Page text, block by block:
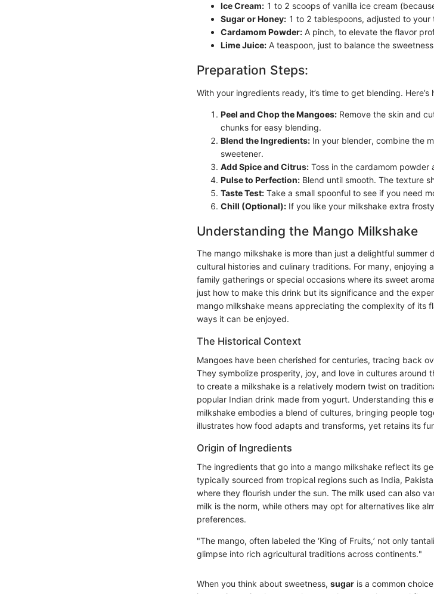
Ice Cream: 1 to 2 scoops of vanilla ice cream
Sugar or Honey: 1 to 2 tablespoons, adjusted to your
Cardamom Powder: A pinch, to elevate the flavor
Lime Juice: A teaspoon, just to balance the
Preparation Steps:
With your ingredients ready, it’s time to get blending. Here’s
Peel and Chop the Mangoes: Remove the skin and
chunks for easy blending.
Blend the Ingredients: In your blender, combine the
sweetener.
Add Spice and Citrus: Toss in the cardamom powder
Pulse to Perfection: Blend until smooth. The texture
Taste Test: Take a small spoonful to see if you need
Chill (Optional): If you like your milkshake extra
Understanding the Mango Milkshake
The mango milkshake is more than just a delightful summer
cultural histories and culinary traditions. For many, enjoying
family gatherings or special occasions where its sweet
just how to make this drink but its significance and the
mango milkshake means appreciating the complexity of its
ways it can be enjoyed.
The Historical Context
Mangoes have been cherished for centuries, tracing back
They symbolize prosperity, joy, and love in cultures around
to create a milkshake is a relatively modern twist on
popular Indian drink made from yogurt. Understanding this
milkshake embodies a blend of cultures, bringing people
illustrates how food adapts and transforms, yet retains its
Origin of Ingredients
The ingredients that go into a mango milkshake reflect its
typically sourced from tropical regions such as India,
where they flourish under the sun. The milk used can also
milk is the norm, while others may opt for alternatives like
preferences.
"The mango, often labeled the ‘King of Fruits,’ not only
glimpse into rich agricultural traditions across continents."
When you think about sweetness, sugar is a common